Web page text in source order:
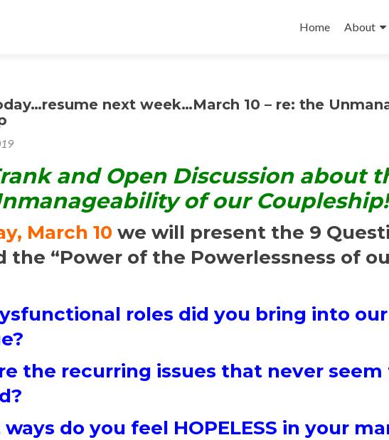
to
Home About
next week…March 10 – re: the
and Open Discussion about
of our Coupleship!
March 10 we will present the 9
the “Power of the Powerlessness of
roles did you bring into our
the recurring issues that never
do you feel HOPELESS in your